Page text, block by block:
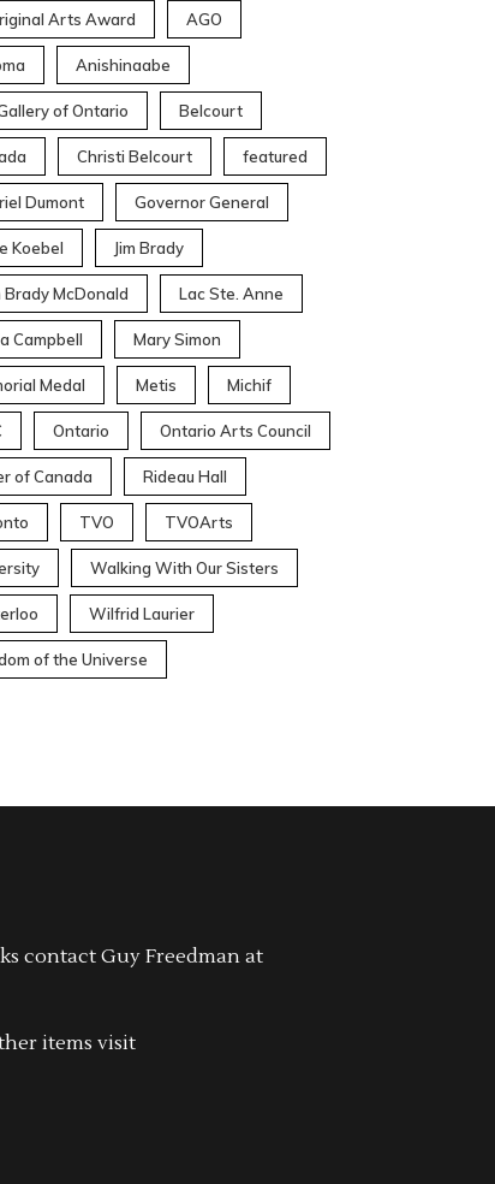
Arts Award AGO
Anishinaabe
of Ontario Belcourt
Christi Belcourt featured
Dumont Governor General
Koebel Jim Brady
Brady McDonald Lac Ste. Anne
Campbell Mary Simon
Medal Metis Michif
Ontario Ontario Arts Council
of Canada Rideau Hall
TVO TVOArts
Walking With Our Sisters
Wilfrid Laurier
of the Universe
contact Guy Freedman at
items visit